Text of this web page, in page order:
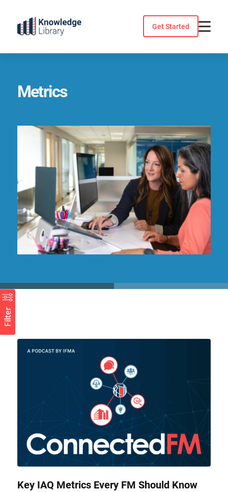
content
Get Started
Metrics
Key IAQ Metrics Every FM Should Know